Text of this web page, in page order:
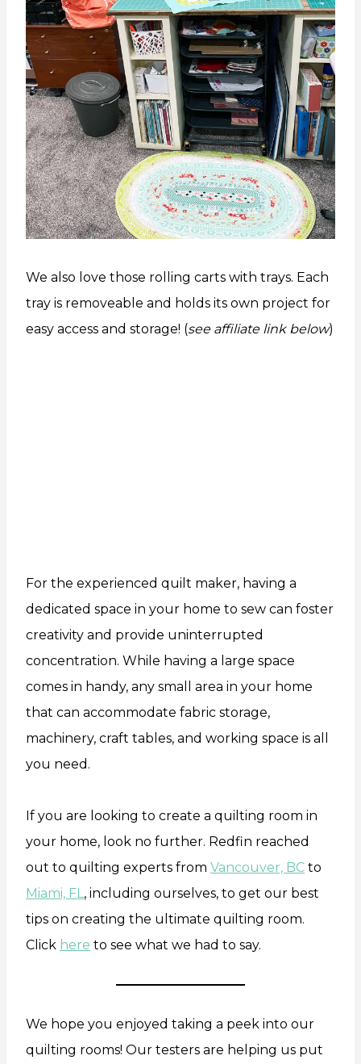
We also love those rolling carts with trays. Each
tray is removeable and holds its own project for
easy access and storage! (see affiliate link below)
For the experienced quilt maker, having a
dedicated space in your home to sew can foster
creativity and provide uninterrupted
concentration. While having a large space
comes in handy, any small area in your home
that can accommodate fabric storage,
machinery, craft tables, and working space is all
you need.
If you are looking to create a quilting room in
your home, look no further. Redfin reached
out to quilting experts from Vancouver, BC to
Miami, FL, including ourselves, to get our best
tips on creating the ultimate quilting room.
Click here to see what we had to say.
We hope you enjoyed taking a peek into our
quilting rooms! Our testers are helping us put